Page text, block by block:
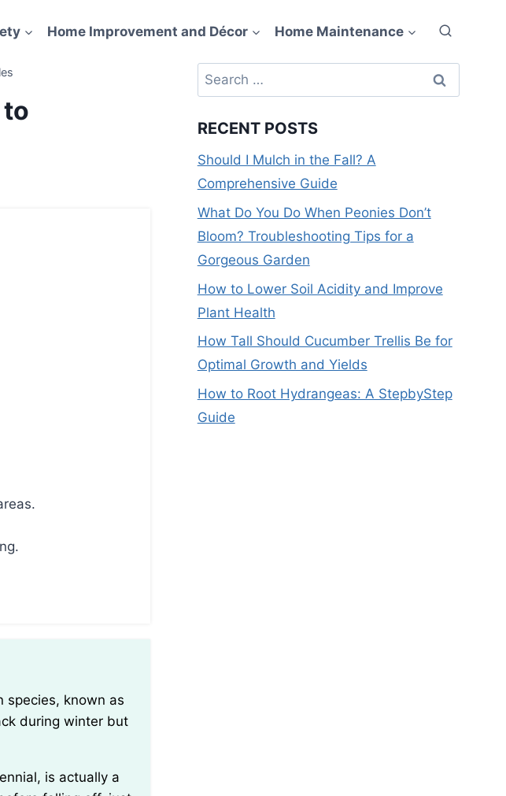
Home Improvement and Décor Home Maintenance
during winter but
Search
for:
RECENT POSTS
Should I Mulch in the Fall? A
Comprehensive Guide
What Do You Do When Peonies Don’t
Bloom? Troubleshooting Tips for a
Gorgeous Garden
How to Lower Soil Acidity and Improve
Plant Health
How Tall Should Cucumber Trellis Be for
Optimal Growth and Yields
How to Root Hydrangeas: A StepbyStep
Guide